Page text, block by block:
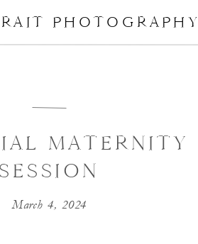
PHOTOGRAPHY
MATERNITY
SESSION
March 4, 2024